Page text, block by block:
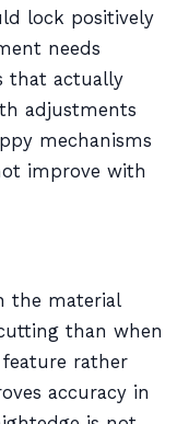
lock positively
needs
that actually
adjustments
mechanisms
improve with
the material
than when
feature rather
accuracy in